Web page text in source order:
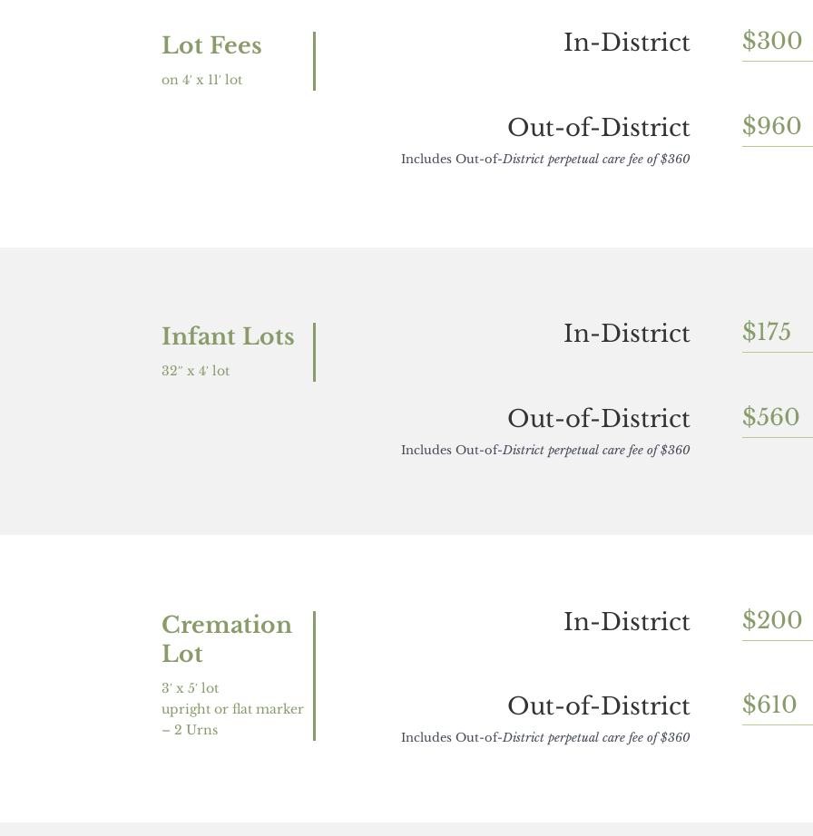
Lot Fees
on 4′ x 11′ lot
In-District $300
Out-of-District
Includes Out-of-District perpetual care fee of $360
$960
Infant Lots
32″ x 4′ lot
In-District $175
Out-of-District
Includes Out-of-District perpetual care fee of $360
$560
Cremation
Lot
3′ x 5′ lot
upright or flat marker
– 2 Urns
In-District $200
Out-of-District
Includes Out-of-District perpetual care fee of $360
$610